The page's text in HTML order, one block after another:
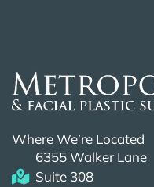
Where We’re Located
6355 Walker Lane
Suite 308